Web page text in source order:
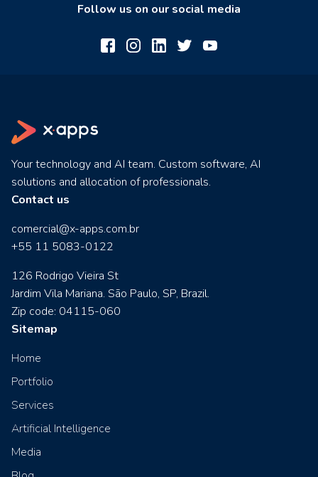
Follow us on our social media
Your technology and AI team. Custom software, AI
solutions and allocation of professionals.
Contact us
comercial@x-apps.com.br
+55 11 5083-0122
126 Rodrigo Vieira St
Jardim Vila Mariana. São Paulo, SP, Brazil.
Zip code: 04115-060
Sitemap
Home
Portfolio
Services
Artificial Intelligence
Media